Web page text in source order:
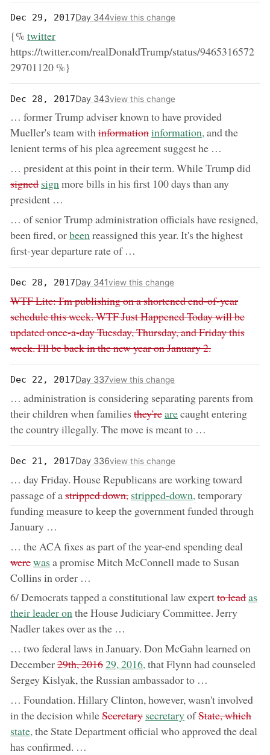
Dec 29, 2017Day 344view this change
{%now:
twitter
https://twitter.com/realDonaldTrump/status/9465316572
29701120 %}
Dec 28, 2017Day 343view this change
… former Trump adviser known to have provided
Mueller's team withremoved:
informationnow:
information,and the
lenient terms of his plea agreement suggest he …
… president at this point in their term. While Trump did
signed now:
signmore bills in his first 100 days than any
president …
… of senior Trump administration officials have resigned,
been fired, ornow:
beenreassigned this year. It's the highest
first-year departure rate of …
Dec 28, 2017Day 341view this change
Removed:
WTF Lite: I'm publishing on a shortened end-of-year
schedule this week. WTF Just Happened Today will be
updated once-a-day Tuesday, Thursday, and Friday this
week. I'll be back in the new year on January 2.
Dec 22, 2017Day 337view this change
… administration is considering separating parents from
their children when familiesremoved:
they'renow:
arecaught entering
the country illegally. The move is meant to …
Dec 21, 2017Day 336view this change
… day Friday. House Republicans are working toward
passage of aremoved:
stripped down, now:
stripped-down, temporary
funding measure to keep the government funded through
January …
… the ACA fixes as part of the year-end spending deal
werenow:
was a promise Mitch McConnell made to Susan
Collins in order …
6/ Democrats tapped a constitutional law expertremoved:
to leadnow:
as
their leader onthe House Judiciary Committee. Jerry
Nadler takes over as the …
… two federal laws in January. Don McGahn learned on
Decemberremoved:
29th, 2016now:
29, 2016,that Flynn had counseled
Sergey Kislyak, the Russian ambassador to …
… Foundation. Hillary Clinton, however, wasn't involved
in the decision whileremoved:
Secretary now:
secretaryofremoved:
State, which
state,the State Department official who approved the deal
has confirmed. …